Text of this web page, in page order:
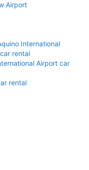
Airport
International
rental
Airport car
rental